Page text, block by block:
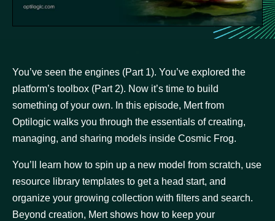
You’ve seen the engines (Part 1). You’ve explored the
platform’s toolbox (Part 2). Now it’s time to build
something of your own. In this episode, Mert from
Optilogic walks you through the essentials of creating,
managing, and sharing models inside Cosmic Frog.
You’ll learn how to spin up a new model from scratch, use
resource library templates to get a head start, and
organize your growing collection with filters and search.
Beyond creation, Mert shows how to keep your